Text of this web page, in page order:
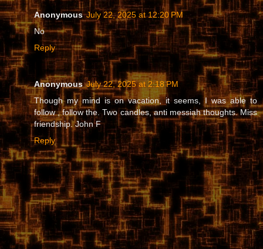
Anonymous July 22, 2025 at 12:20 PM
No
Reply
Anonymous July 22, 2025 at 2:18 PM
Though my mind is on vacation, it seems, I was able to
follow , follow the. Two candles, anti messiah thoughts. Miss
friendship. John F
Reply